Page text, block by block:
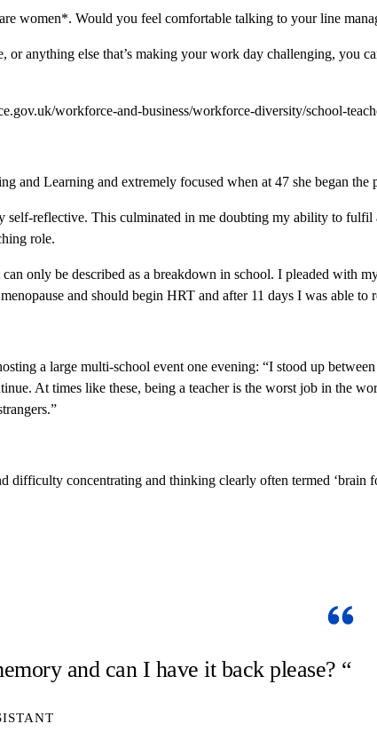
women*. Would you feel comfortable talking to your line
or anything else that’s making your work day challenging, you
workforce-and-business/workforce-diversity/school-
and Learning and extremely focused when at 47 she began the
self-reflective. This culminated in me doubting my ability to
role.
only be described as a breakdown in school. I pleaded with
and should begin HRT and after 11 days I was able to
a large multi-school event one evening: “I stood up
At times like these, being a teacher is the worst job in the
difficulty concentrating and thinking clearly often termed ‘brain
and can I have it back please? “